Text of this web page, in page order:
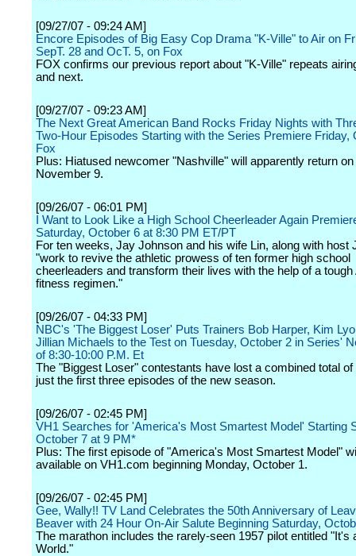
[09/27/07 - 09:24 AM]
Encore Episodes of Big Easy Cop Drama "K-Ville" to Air on
SepT. 28 and OcT. 5, on Fox
FOX confirms our previous report about "K-Ville" repeats
and next.
[09/27/07 - 09:23 AM]
The Next Great American Band Rocks Friday Nights with
Two-Hour Episodes Starting with the Series Premiere Friday,
Fox
Plus: Hiatused newcomer "Nashville" will apparently return on
November 9.
[09/26/07 - 06:01 PM]
I Want to Look Like a High School Cheerleader Again
Saturday, October 6 at 8:30 PM ET/PT
For ten weeks, Jay Johnson and his wife Lin, along with host
"work to revive the athletic prowess of ten former high school
cheerleaders and transform their lives with the help of a
fitness regimen."
[09/26/07 - 04:33 PM]
NBC's 'The Biggest Loser' Puts Trainers Bob Harper, Kim
Jillian Michaels to the Test on Tuesday, October 2 in Series'
of 8:30-10:00 P.M. Et
The "Biggest Loser" contestants have lost a combined total of
just the first three episodes of the new season.
[09/26/07 - 02:45 PM]
VH1 Searches for 'America's Most Smartest Model' Starting
October 7 at 9 PM*
Plus: The first episode of "America's Most Smartest Model"
available on VH1.com beginning Monday, October 1.
[09/26/07 - 02:45 PM]
Gee, Wally!! TV Land Celebrates the 50th Anniversary of
Beaver with 24 Hour On-Air Salute Beginning Saturday,
The marathon includes the rarely-seen 1957 pilot entitled "It's
World."